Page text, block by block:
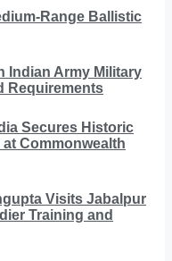
Range Ballistic
Indian Army Military
Requirements
Secures Historic
at Commonwealth
Visits Jabalpur
Training and